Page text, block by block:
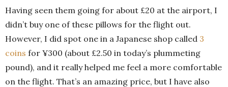
Having seen them going for about £20 at the airport, I
didn’t buy one of these pillows for the flight out.
However, I did spot one in a Japanese shop called 3
coins for ¥300 (about £2.50 in today’s plummeting
pound), and it really helped me feel a more comfortable
on the flight. That’s an amazing price, but I have also